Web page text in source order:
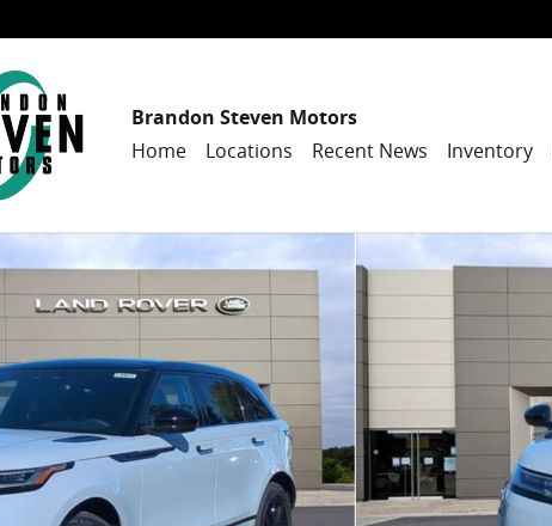
Brandon Steven Motors
Home
Locations Recent News Inventory
Velar Dynamic SE SUV Photo 1 of 27